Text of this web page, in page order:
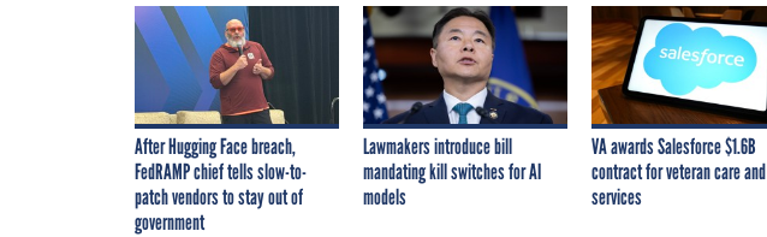
After Hugging Face breach,
FedRAMP chief tells slow-to-
patch vendors to stay out of
government
Lawmakers introduce bill
mandating kill switches for AI
models
VA awards Salesforce $1.6B
contract for veteran care and
services